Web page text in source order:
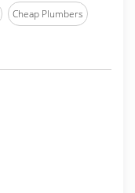
Cheap Plumbers